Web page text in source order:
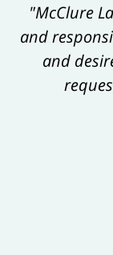
"McClure
and
and
"Kelly and
work with,